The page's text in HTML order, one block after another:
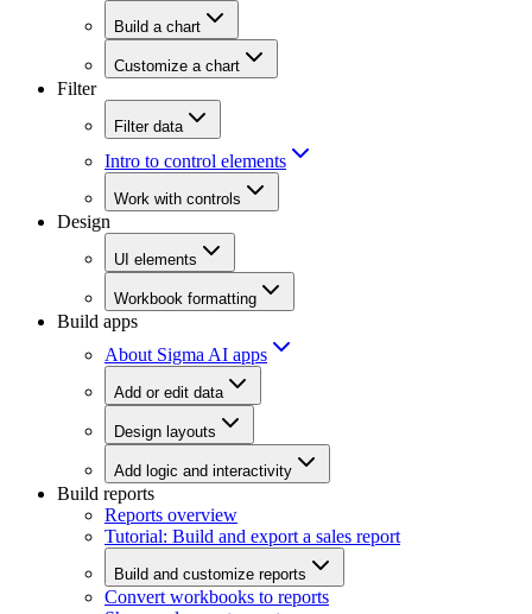
Build a chart
Customize a chart
Filter
Filter data
Intro to control elements
Work with controls
Design
UI elements
Workbook formatting
Build apps
About Sigma AI apps
Add or edit data
Design layouts
Add logic and interactivity
Build reports
Reports overview
Tutorial: Build and export a sales report
Build and customize reports
Convert workbooks to reports